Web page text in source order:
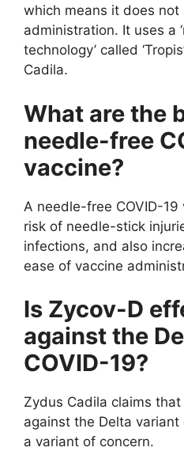
which means it does
administration. It uses a
technology’ called
Cadila.
What are the
needle-free
vaccine?
A needle-free COVID-
risk of needle-stick
infections, and also
ease of vaccine
Is Zycov-D
against the
COVID-19?
Zydus Cadila claims
against the Delta variant
a variant of concern.